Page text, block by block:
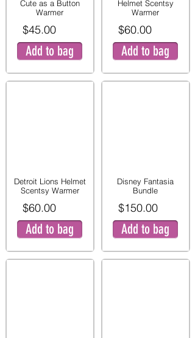
Cute as a Button
Warmer
$45.00
Add to bag
Detroit Lions Helmet
Scentsy Warmer
$60.00
Add to bag
Helmet Scentsy
Warmer
$60.00
Add to bag
Disney Fantasia
Bundle
$150.00
Add to bag